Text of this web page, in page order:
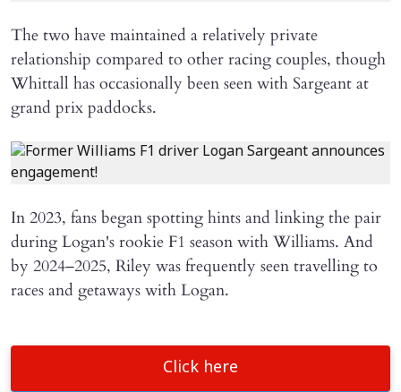
The two have maintained a relatively private
relationship compared to other racing couples, though
Whittall has occasionally been seen with Sargeant at
grand prix paddocks.
In 2023, fans began spotting hints and linking the pair
during Logan's rookie F1 season with Williams. And
by 2024–2025, Riley was frequently seen travelling to
races and getaways with Logan.
Click here